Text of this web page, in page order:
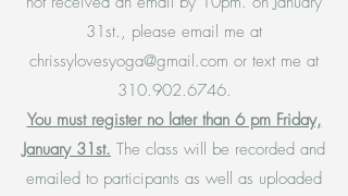
31st., please email me at
chrissylovesyoga@gmail.com or text me at
310.902.6746.
You must register no later than 6 pm Friday,
January 31st. The class will be recorded and
emailed to participants as well as uploaded